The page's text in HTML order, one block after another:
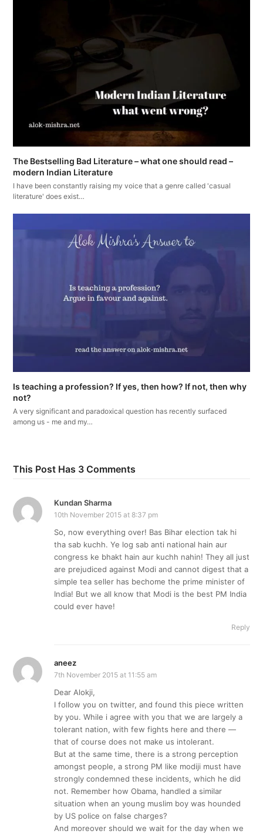
The Bestselling Bad Literature – what one should read –
modern Indian Literature
I have been constantly raising my voice that a genre called 'casual
literature' does exist…
Is teaching a profession? If yes, then how? If not, then why
not?
A very significant and paradoxical question has recently surfaced
among us - me and my…
This Post Has 3 Comments
Kundan Sharma
10th November 2015 at 8:37 pm
So, now everything over! Bas Bihar election tak hi
tha sab kuchh. Ye log sab anti national hain aur
congress ke bhakt hain aur kuchh nahin! They all just
are prejudiced against Modi and cannot digest that a
simple tea seller has bechome the prime minister of
India! But we all know that Modi is the best PM India
could ever have!
Reply
aneez
7th November 2015 at 11:55 am
Dear Alokji,
I follow you on twitter, and found this piece written
by you. While i agree with you that we are largely a
tolerant nation, with few fights here and there —
that of course does not make us intolerant.
But at the same time, there is a strong perception
amongst people, a strong PM like modiji must have
strongly condemned these incidents, which he did
not. Remember how Obama, handled a similar
situation when an young muslim boy was hounded
by US police on false charges?
And moreover should we wait for the day when we